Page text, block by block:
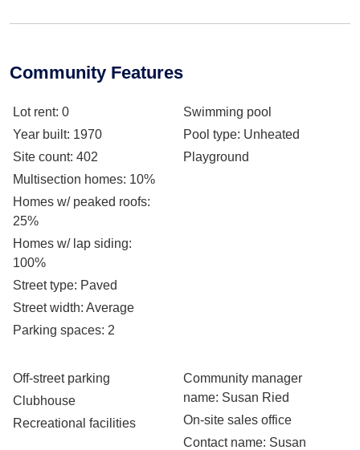
Community Features
Lot rent: 0
Year built: 1970
Site count: 402
Multisection homes: 10%
Homes w/ peaked roofs:
25%
Homes w/ lap siding:
100%
Street type: Paved
Street width: Average
Parking spaces: 2
Swimming pool
Pool type: Unheated
Playground
Off-street parking
Clubhouse
Recreational facilities
Community manager
name: Susan Ried
On-site sales office
Contact name: Susan